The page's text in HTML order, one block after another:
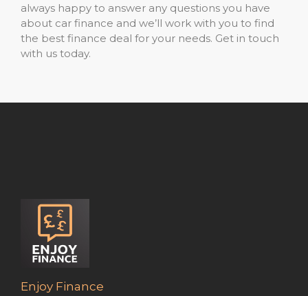
always happy to answer any questions you have
about car finance and we’ll work with you to find
the best finance deal for your needs. Get in touch
with us today.
Enjoy Finance